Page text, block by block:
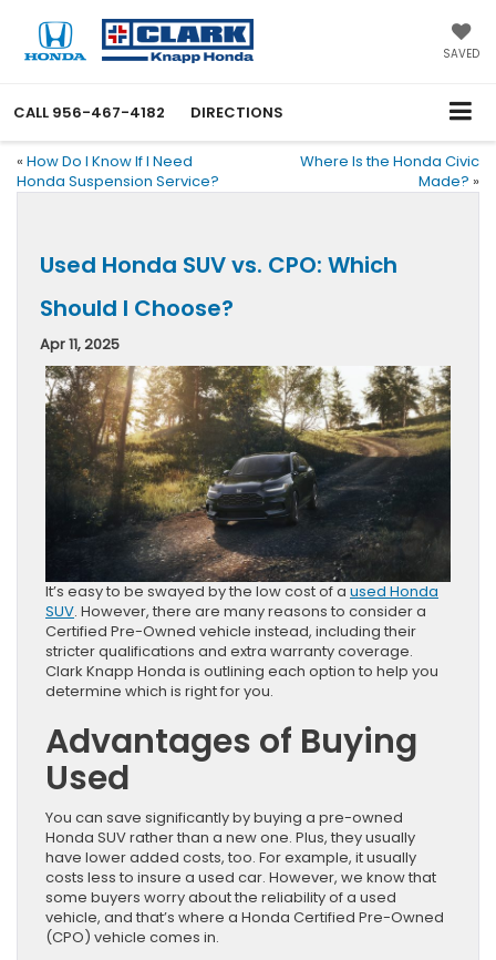
SAVED
CALL 956-467-4182 DIRECTIONS
« How Do I Know If I Need
Honda Suspension Service?
Where Is the Honda Civic
Made? »
Used Honda SUV vs. CPO: Which
Should I Choose?
Apr 11, 2025
It’s easy to be swayed by the low cost of a used Honda
SUV. However, there are many reasons to consider a
Certified Pre-Owned vehicle instead, including their
stricter qualifications and extra warranty coverage.
Clark Knapp Honda is outlining each option to help you
determine which is right for you.
Advantages of Buying
Used
You can save significantly by buying a pre-owned
Honda SUV rather than a new one. Plus, they usually
have lower added costs, too. For example, it usually
costs less to insure a used car. However, we know that
some buyers worry about the reliability of a used
vehicle, and that’s where a Honda Certified Pre-Owned
(CPO) vehicle comes in.